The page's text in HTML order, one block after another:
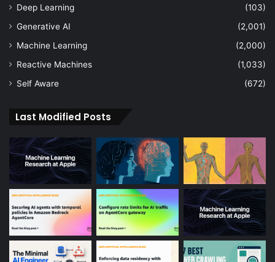
Deep Learning
(103)
Generative AI
(2,001)
Machine Learning
(2,000)
Reactive Machines
(1,033)
Self Aware
(672)
Last Modified Posts